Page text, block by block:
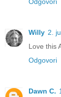
Willy 2.
Love this
Odgovori
Dawn C.